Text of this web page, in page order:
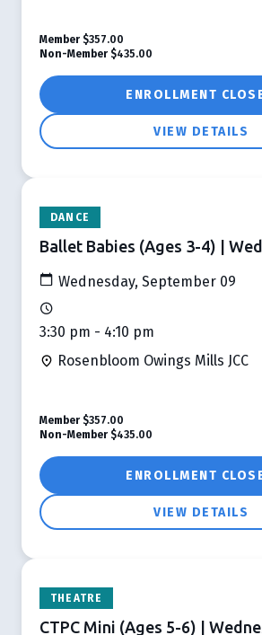
ENROLLMENT
VIEW DETAILS
Member $357.00
Non-Member $435.00
DANCE
Ballet Babies (Ages 3-4) |
Wednesday, September 09
3:30 pm - 4:10 pm
Rosenbloom Owings Mills JCC
ENROLLMENT
VIEW DETAILS
Member $357.00
Non-Member $435.00
THEATRE
CTPC Mini (Ages 5-6) |